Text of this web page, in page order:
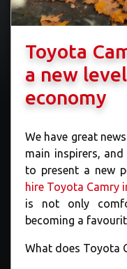
Toyota
a new
economy
We have great
main inspirers,
to present a new
hire Toyota Camry
is not only
becoming a
What does Toyota